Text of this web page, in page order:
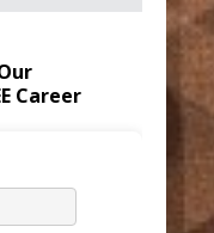
Career